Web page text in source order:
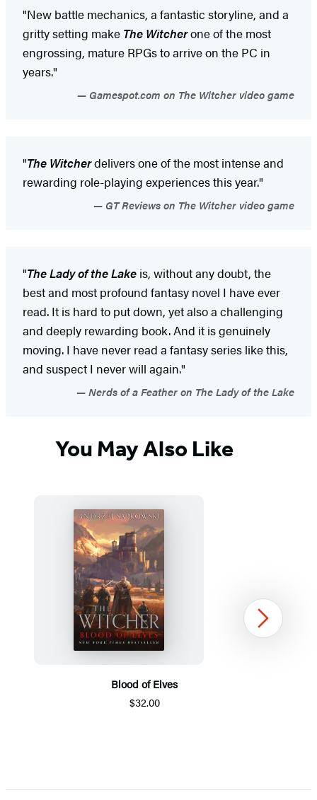
"New battle mechanics, a fantastic storyline, and a
gritty setting make The Witcherone of the most
engrossing, mature RPGs to arrive on the PC in
years."
Gamespot.com on The Witcher video game
"The Witcherdelivers one of the most intense and
rewarding role-playing experiences this year."
GT Reviews on The Witcher video game
"The Lady of the Lake is, without any doubt, the
best and most profound fantasy novel I have ever
read. It is hard to put down, yet also a challenging
and deeply rewarding book. And it is genuinely
moving. I have never read a fantasy series like this,
and suspect I never will again."
Nerds of a Feather on The Lady of the Lake
You May Also Like
Blood of Elves
$32.00
Next